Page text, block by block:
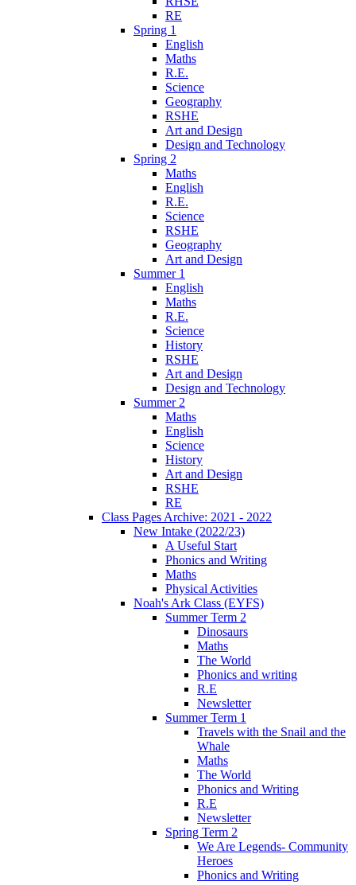
RE
Spring 1
English
Maths
R.E.
Science
Geography
RSHE
Art and Design
Design and Technology
Spring 2
Maths
English
R.E.
Science
RSHE
Geography
Art and Design
Summer 1
English
Maths
R.E.
Science
History
RSHE
Art and Design
Design and Technology
Summer 2
Maths
English
Science
History
Art and Design
RSHE
RE
Class Pages Archive: 2021 - 2022
New Intake (2022/23)
A Useful Start
Phonics and Writing
Maths
Physical Activities
Noah's Ark Class (EYFS)
Summer Term 2
Dinosaurs
Maths
The World
Phonics and writing
R.E
Newsletter
Summer Term 1
Travels with the Snail and the
Whale
Maths
The World
Phonics and Writing
R.E
Newsletter
Spring Term 2
We Are Legends- Community
Heroes
Phonics and Writing